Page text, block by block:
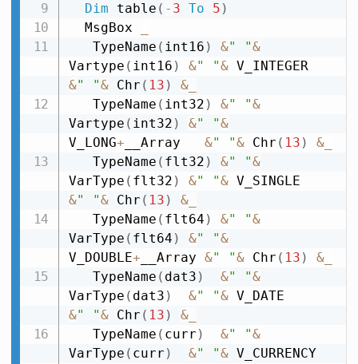
Dim table ( - 3 To 5 )
  MsgBox
   TypeName
( int16 ) &" "&
Vartype ( int16 ) &" "&
&" "& Chr ( 13 ) &_
   TypeName
( int32 ) &" "&
Vartype ( int32 ) &" "&
V_LONG+ __Array &" "& Chr ( 13 ) &_
   TypeName
( flt32 ) &" "&
VarType ( flt32 ) &" "&
&" "& Chr ( 13 ) &_
   TypeName
( flt64 ) &" "&
VarType ( flt64 ) &" "&
V_DOUBLE+ __Array &" "& Chr ( 13 ) &_
   TypeName
( dat3 ) &" "&
VarType ( dat3 ) &" "&
&" "& Chr ( 13 ) &_
   TypeName
( curr ) &" "&
VarType ( curr ) &" "&